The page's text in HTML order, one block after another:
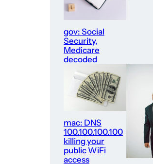
gov: Social
Security,
Medicare
decoded
mac: DNS
100.100.100.100
killing your
public WiFi
access